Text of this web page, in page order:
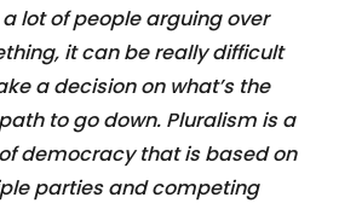
lot of people arguing over
it can be really difficult
a decision on what’s the
to go down. Pluralism is a
democracy that is based on
parties and competing